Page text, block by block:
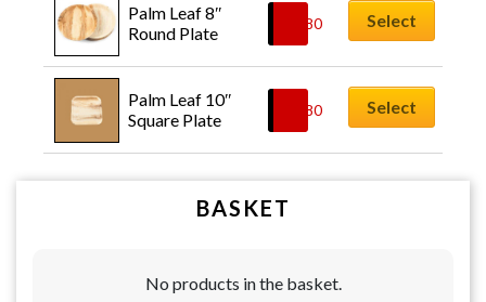
Palm Leaf 8″
Round Plate
0.80 Select
Palm Leaf 10″
Square Plate
0.80 Select
BASKET
No products in the basket.